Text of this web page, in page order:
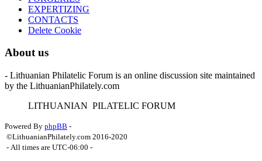
EXPERTIZING
CONTACTS
Delete Cookie
About us
- Lithuanian Philatelic Forum is an online discussion site maintained
by the LithuanianPhilately.com
LITHUANIAN PILATELIC FORUM
Powered By phpBB -
©LithuanianPhilately.com 2016-2020
- All times are UTC-06:00 -